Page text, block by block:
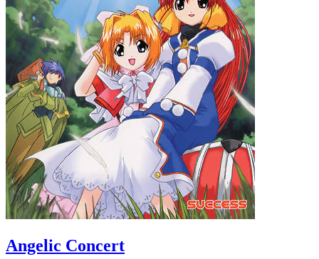
Angelic Concert